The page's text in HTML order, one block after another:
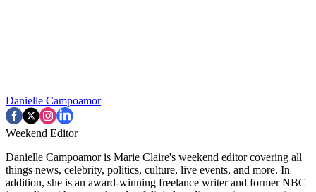
Danielle Campoamor
Weekend Editor
Danielle Campoamor is Marie Claire's weekend editor covering all
things news, celebrity, politics, culture, live events, and more. In
addition, she is an award-winning freelance writer and former NBC